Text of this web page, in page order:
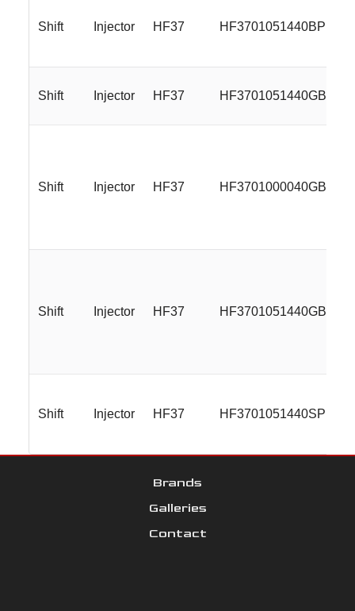
Shift Injector HF37 HF3701051440BP
Shift Injector HF37 HF3701051440GB
Shift Injector HF37 HF3701000040GBMLR
Shift Injector HF37 HF3701051440GBMLR
Shift Injector HF37 HF3701051440SP
Brands
Galleries
Contact